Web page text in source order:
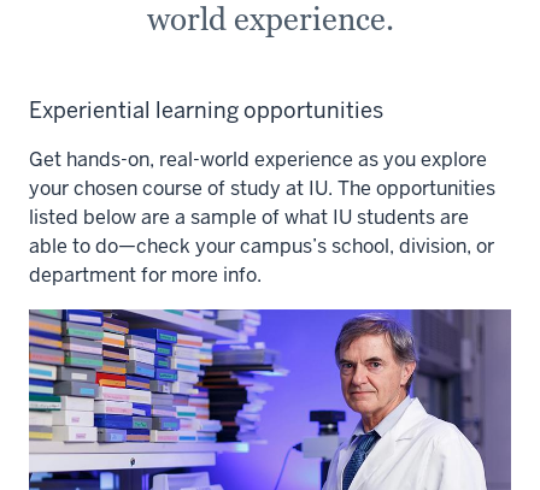
world experience.
Experiential learning opportunities
Get hands-on, real-world experience as you explore
your chosen course of study at IU. The opportunities
listed below are a sample of what IU students are
able to do—check your campus’s school, division, or
department for more info.